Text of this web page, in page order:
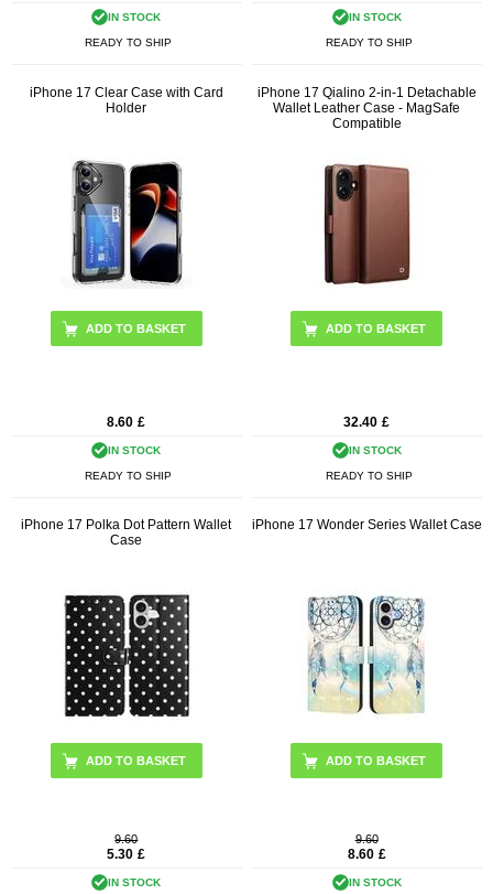
IN STOCK
READY TO SHIP
IN STOCK
READY TO SHIP
iPhone 17 Clear Case with Card
Holder
8.60 £
IN STOCK
READY TO SHIP
iPhone 17 Qialino 2-in-1 Detachable
Wallet Leather Case - MagSafe
Compatible
ADD TO BASKET
32.40 £
IN STOCK
READY TO SHIP
iPhone 17 Polka Dot Pattern Wallet
Case
ADD TO BASKET
9.60
5.30 £
IN STOCK
iPhone 17 Wonder Series Wallet Case
ADD TO BASKET
9.60
8.60 £
IN STOCK